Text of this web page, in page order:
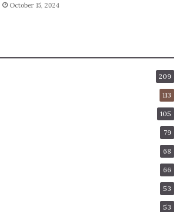
October 15, 2024
209
113
105
79
68
66
53
53